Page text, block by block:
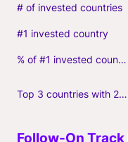
# of invested countries
#1 invested country
% of #1 invested country
Top 3 countries with 2+ portfolio firms